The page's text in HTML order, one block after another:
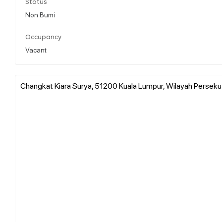
Status
Non Bumi
Occupancy
Vacant
Changkat Kiara Surya, 51200 Kuala Lumpur, Wilayah